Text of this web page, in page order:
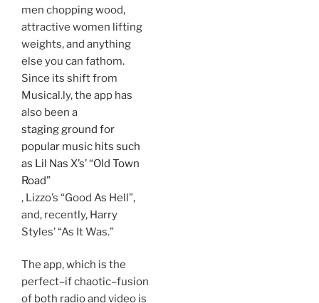
men chopping wood,
attractive women lifting
weights, and anything
else you can fathom.
Since its shift from
Musical.ly, the app has
also been a
staging ground for
popular music hits such
as Lil Nas X’s’ “Old Town
Road”
, Lizzo’s “Good As Hell”,
and, recently, Harry
Styles’ “As It Was.”
The app, which is the
perfect–if chaotic–fusion
of both radio and video is